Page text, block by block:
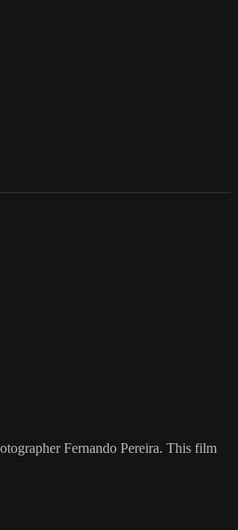
Fernando Pereira. This film